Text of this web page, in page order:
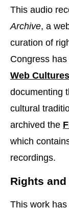
This audio
Archive, a
curation of
Congress has
Web
documenting
cultural
archived the
which
recordings.
Rights
This work